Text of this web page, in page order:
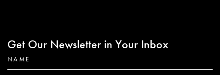
Get Our Newsletter in Your Inbox